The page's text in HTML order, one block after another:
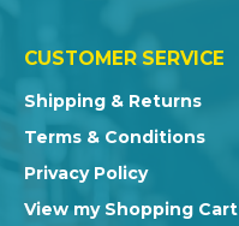
CUSTOMER SERVICE
Shipping & Returns
Terms & Conditions
Privacy Policy
View my Shopping Cart